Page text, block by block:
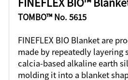
TOMBO™ No. 5615
FINEFLEX BIO Blanket are
made by repeatedly layering
calcia-based alkaline earth
molding it into a blanket